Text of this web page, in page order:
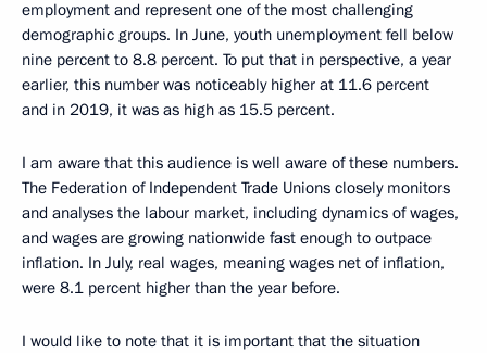
employment and represent one of the most challenging
demographic groups. In June, youth unemployment fell below
nine percent to 8.8 percent. To put that in perspective, a year
earlier, this number was noticeably higher at 11.6 percent
and in 2019, it was as high as 15.5 percent.
I am aware that this audience is well aware of these numbers.
The Federation of Independent Trade Unions closely monitors
and analyses the labour market, including dynamics of wages,
and wages are growing nationwide fast enough to outpace
inflation. In July, real wages, meaning wages net of inflation,
were 8.1 percent higher than the year before.
I would like to note that it is important that the situation